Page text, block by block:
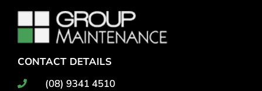
CONTACT DETAILS
(08) 9341 4510